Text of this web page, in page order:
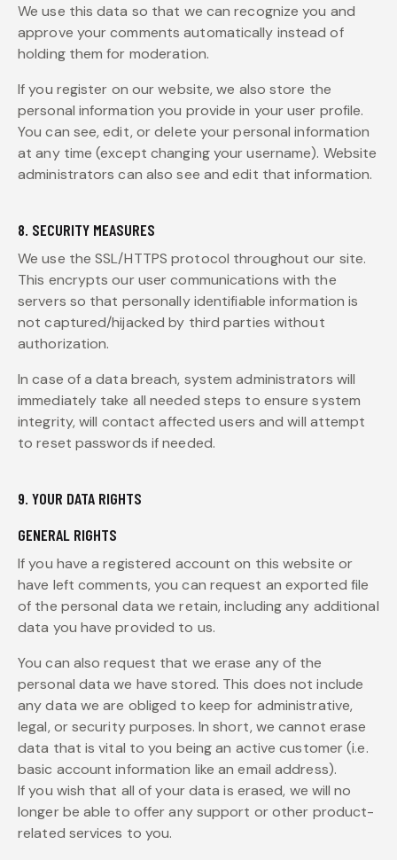
We use this data so that we can recognize you and
approve your comments automatically instead of
holding them for moderation.
If you register on our website, we also store the
personal information you provide in your user profile.
You can see, edit, or delete your personal information
at any time (except changing your username). Website
administrators can also see and edit that information.
8. SECURITY MEASURES
We use the SSL/HTTPS protocol throughout our site.
This encrypts our user communications with the
servers so that personally identifiable information is
not captured/hijacked by third parties without
authorization.
In case of a data breach, system administrators will
immediately take all needed steps to ensure system
integrity, will contact affected users and will attempt
to reset passwords if needed.
9. YOUR DATA RIGHTS
GENERAL RIGHTS
If you have a registered account on this website or
have left comments, you can request an exported file
of the personal data we retain, including any additional
data you have provided to us.
You can also request that we erase any of the
personal data we have stored. This does not include
any data we are obliged to keep for administrative,
legal, or security purposes. In short, we cannot erase
data that is vital to you being an active customer (i.e.
basic account information like an email address).
If you wish that all of your data is erased, we will no
longer be able to offer any support or other product-
related services to you.